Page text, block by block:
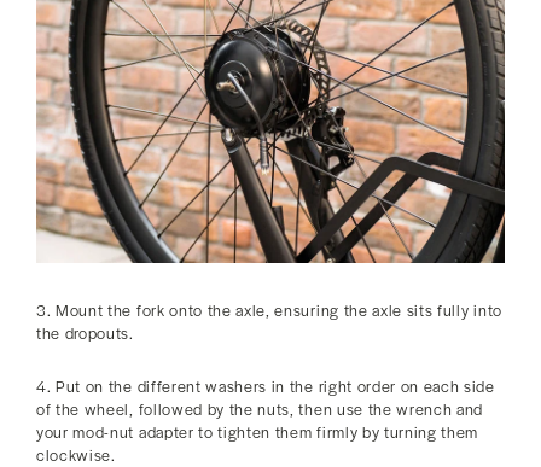
3. Mount the fork onto the axle, ensuring the axle sits fully into
the dropouts.
4. Put on the different washers in the right order on each side
of the wheel, followed by the nuts, then use the wrench and
your mod-nut adapter to tighten them firmly by turning them
clockwise.